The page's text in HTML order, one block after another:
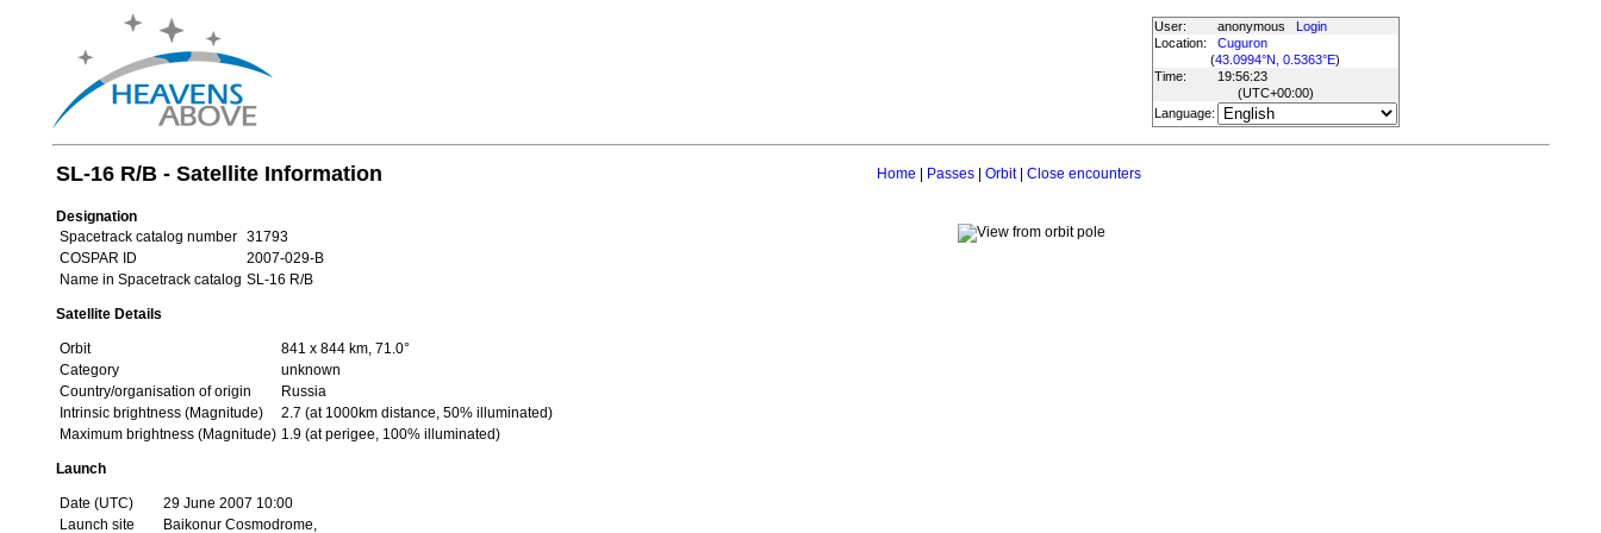
User: anonymous
Login
Location:
Cuguron
(43.0994°N, 0.5363°E)
Time:
19:56:23
(UTC+00:00)
Language:
SL-16 R/B - Satellite Information Home Passes| Orbit| Close encounters
Designation
Spacetrack catalog number
31793
COSPAR ID
2007-029-B
Name in Spacetrack catalog SL-16 R/B
Satellite Details
Orbit
841 x 844 km, 71.0°
Category
unknown
Country/organisation of origin
Russia
Intrinsic brightness (Magnitude)
2.7 (at 1000km distance, 50% illuminated)
Maximum brightness (Magnitude) 1.9 (at perigee, 100% illuminated)
Launch
Date (UTC)
29 June 2007 10:00
Launch site
Baikonur Cosmodrome,